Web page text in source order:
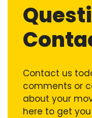
Contact us
comments or
about your
here to get